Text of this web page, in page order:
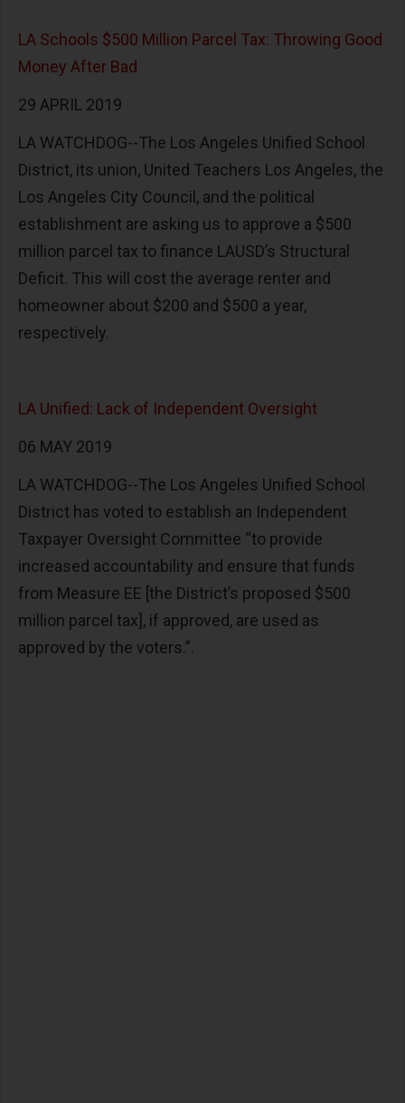
LA Schools $500 Million Parcel Tax: Throwing Good
Money After Bad
29 APRIL 2019
LA WATCHDOG--The Los Angeles Unified School
District, its union, United Teachers Los Angeles, the
Los Angeles City Council, and the political
establishment are asking us to approve a $500
million parcel tax to finance LAUSD’s Structural
Deficit. This will cost the average renter and
homeowner about $200 and $500 a year,
respectively.
LA Unified: Lack of Independent Oversight
06 MAY 2019
LA WATCHDOG--The Los Angeles Unified School
District has voted to establish an Independent
Taxpayer Oversight Committee “to provide
increased accountability and ensure that funds
from Measure EE [the District’s proposed $500
million parcel tax], if approved, are used as
approved by the voters.”.